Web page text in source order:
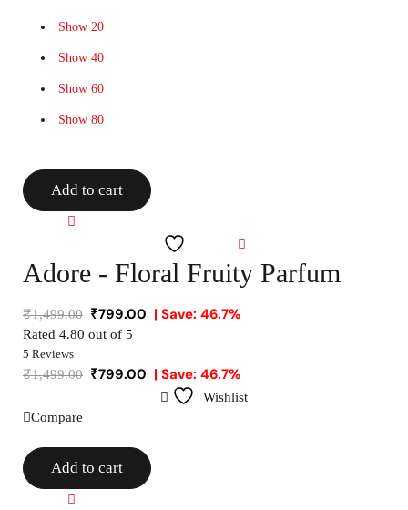
Show 20
Show 40
Show 60
Show 80
Add to cart
Adore - Floral Fruity Parfum
₹1,499.00 ₹799.00 | Save: 46.7%
Rated 4.80 out of 5
5 Reviews
₹1,499.00 ₹799.00 | Save: 46.7%
Wishlist
Compare
Add to cart